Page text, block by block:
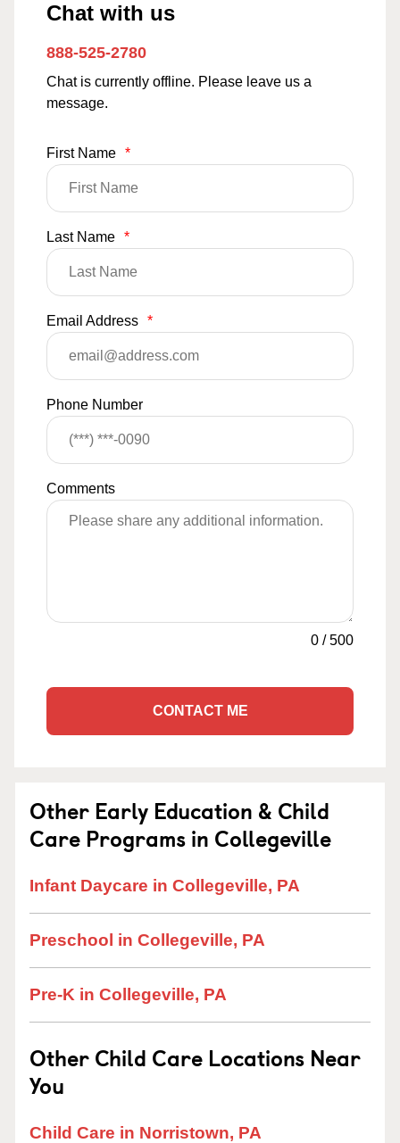
Chat with us
888-525-2780
Chat is currently offline. Please leave us a
message.
First Name *
Last Name *
Email Address *
Phone Number
Comments
0 /500
CONTACT ME
Other Early Education & Child
Care Programs in Collegeville
Infant Daycare in Collegeville, PA
Preschool in Collegeville, PA
Pre-K in Collegeville, PA
Other Child Care Locations Near
You
Child Care in Norristown, PA